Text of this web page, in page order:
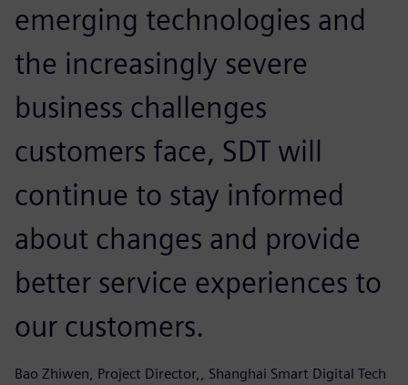
emerging technologies and
the increasingly severe
business challenges
customers face, SDT will
continue to stay informed
about changes and provide
better service experiences to
our customers.
Bao Zhiwen, Project Director,, Shanghai Smart Digital Tech